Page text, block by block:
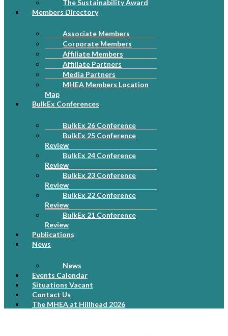
The Sustainability Award
Members Directory
Associate Members
Corporate Members
Affiliate Members
Affiliate Partners
Media Partners
MHEA Members Location
Map
BulkEx Conferences
BulkEx 26 Conference
BulkEx 25 Conference
Review
BulkEx 24 Conference
Review
BulkEx 23 Conference
Review
BulkEx 22 Conference
Review
BulkEx 21 Conference
Review
Publications
News
News
Events Calendar
Situations Vacant
Contact Us
The MHEA at Hillhead 2026